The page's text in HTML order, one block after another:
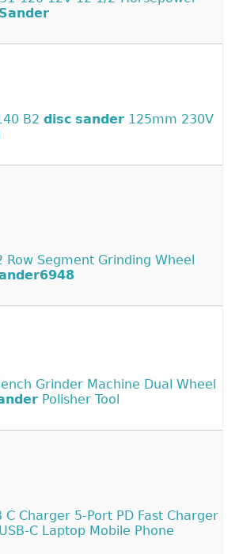
Sander
B2 disc sander 125mm 230V
Row Segment Grinding Wheel
Grinder Machine Dual Wheel
Polisher Tool
C Charger 5-Port PD Fast Charger
C Laptop Mobile Phone